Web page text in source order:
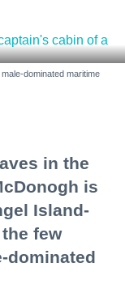
dominated maritime
in the
is
Island-
few
dominated